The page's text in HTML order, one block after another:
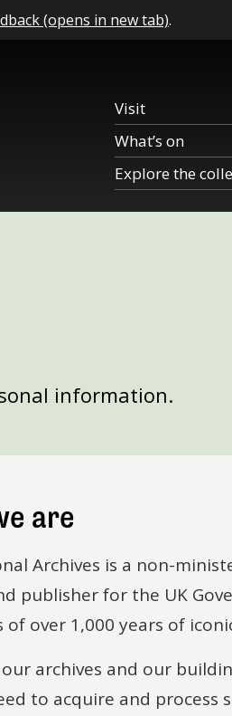
(opens in new tab).
Visit
What’s on
Explore the
information.
are
Archives is a non-
publisher for the UK
of over 1,000 years of
archives and our
to acquire and